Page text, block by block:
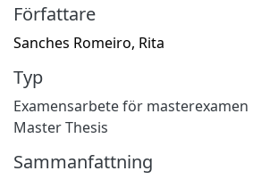
Författare
Sanches Romeiro, Rita
Typ
Examensarbete för masterexamen
Master Thesis
Sammanfattning